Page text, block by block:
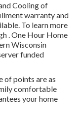
Cooling of
warranty and
To learn more
. One Hour Home
Wisconsin
funded
of points are as
comfortable
your home